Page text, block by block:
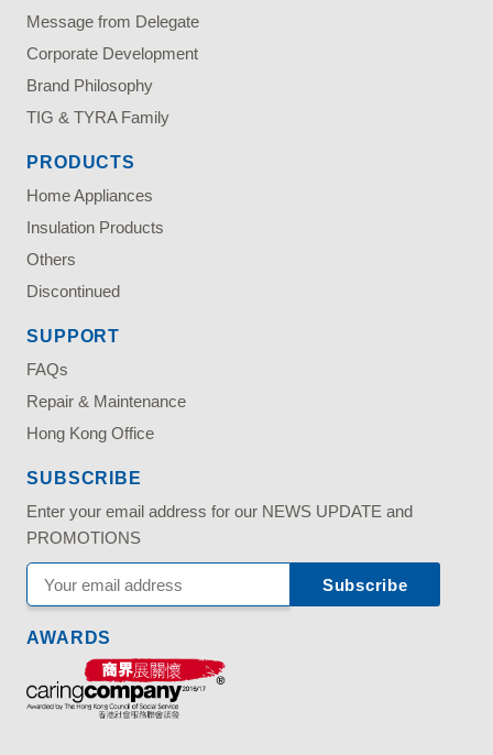
Message from Delegate
Corporate Development
Brand Philosophy
TIG & TYRA Family
PRODUCTS
Home Appliances
Insulation Products
Others
Discontinued
SUPPORT
FAQs
Repair & Maintenance
Hong Kong Office
SUBSCRIBE
Enter your email address for our NEWS UPDATE and
PROMOTIONS
AWARDS